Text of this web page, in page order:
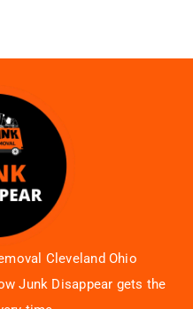
Cleveland Ohio
Junk Disappear gets the